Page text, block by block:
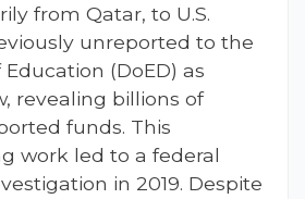
from Qatar, to U.S.
unreported to the
(DoED) as
revealing billions of
funds. This
work led to a federal
in 2019. Despite